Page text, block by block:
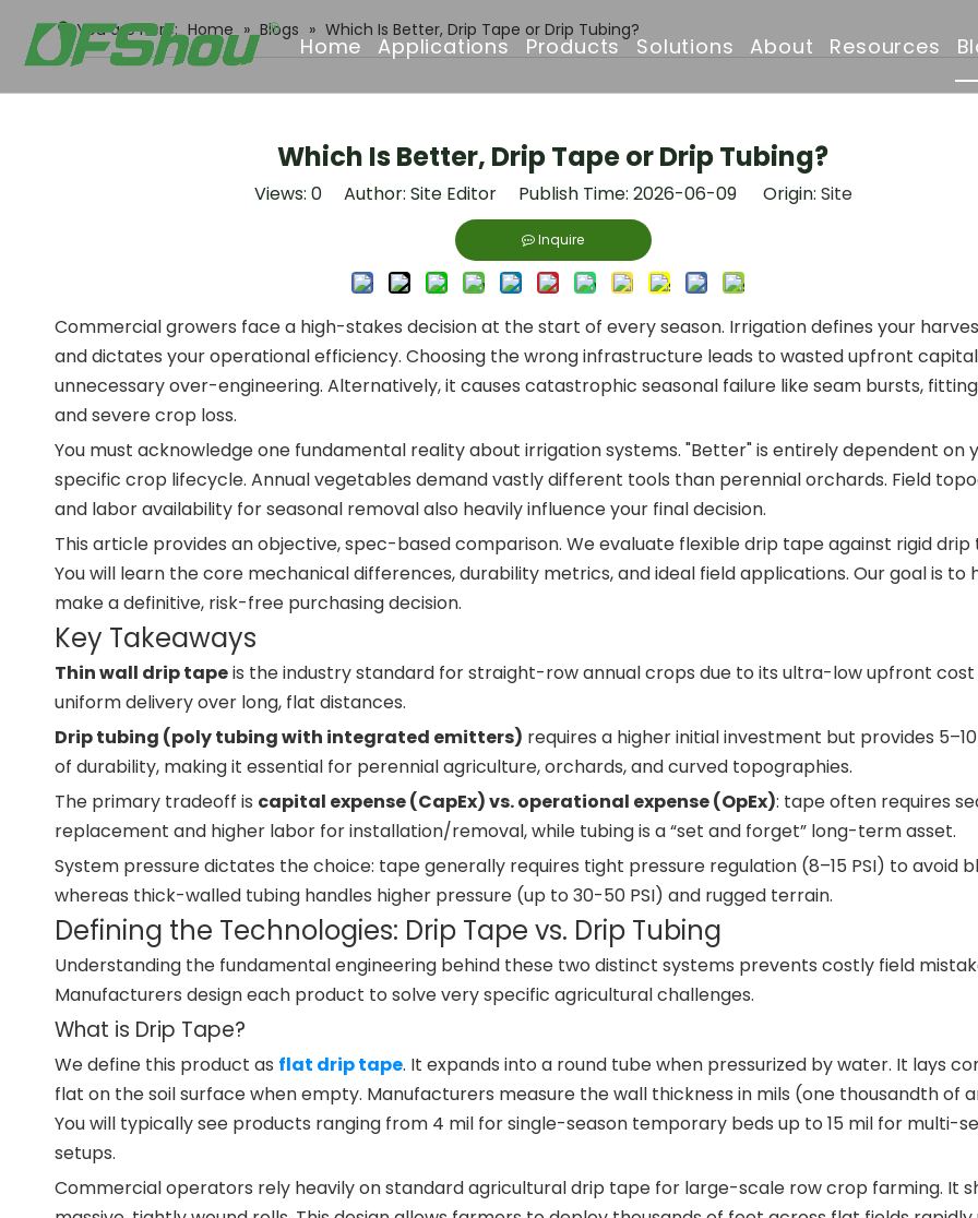
Home Applications Products
Irrigation Filter
Irrigation Solenoid Valve
Drip Emitters
Irrigation Sprinklers
Solutions
Projects
About
Why Choose Us
Resources
You are here: Home » Blogs » Which Is Better, Drip Tape or Drip Tubing?
Which Is Better, Drip Tape or Drip Tubing?
Views: 0Author: Site Editor Publish Time: 2026-06-09 Origin: Site
Inquire
Commercial growers face a high-stakes decision at the start of every season. Irrigation defines your
and dictates your operational efficiency. Choosing the wrong infrastructure leads to wasted upfront
unnecessary over-engineering. Alternatively, it causes catastrophic seasonal failure like seam bursts,
and severe crop loss.
You must acknowledge one fundamental reality about irrigation systems. "Better" is entirely dependent on
specific crop lifecycle. Annual vegetables demand vastly different tools than perennial orchards. Field
and labor availability for seasonal removal also heavily influence your final decision.
This article provides an objective, spec-based comparison. We evaluate flexible drip tape against rigid drip
You will learn the core mechanical differences, durability metrics, and ideal field applications. Our goal is to
make a definitive, risk-free purchasing decision.
Key Takeaways
Thin wall drip tapeis the industry standard for straight-row annual crops due to its ultra-low upfront cost
uniform delivery over long, flat distances.
Drip tubing (poly tubing with integrated emitters) requires a higher initial investment but provides
of durability, making it essential for perennial agriculture, orchards, and curved topographies.
The primary tradeoff is capital expense (CapEx) vs. operational expense (OpEx): tape often requires
replacement and higher labor for installation/removal, while tubing is a “set and forget” long-term asset.
System pressure dictates the choice: tape generally requires tight pressure regulation (8–15 PSI) to avoid
whereas thick-walled tubing handles higher pressure (up to 30-50 PSI) and rugged terrain.
Defining the Technologies: Drip Tape vs. Drip Tubing
Understanding the fundamental engineering behind these two distinct systems prevents costly field
Manufacturers design each product to solve very specific agricultural challenges.
What is Drip Tape?
We define this product as flat drip tape. It expands into a round tube when pressurized by water. It lays
flat on the soil surface when empty. Manufacturers measure the wall thickness in mils (one thousandth of
You will typically see products ranging from 4 mil for single-season temporary beds up to 15 mil for multi-
setups.
Commercial operators rely heavily on standard agricultural drip tape for large-scale row crop farming. It